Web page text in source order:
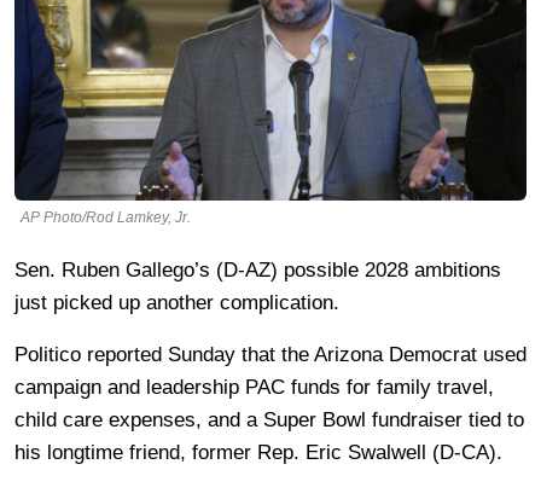
AP Photo/Rod Lamkey, Jr.
Sen. Ruben Gallego’s (D-AZ) possible 2028 ambitions
just picked up another complication.
Politico reported Sunday that the Arizona Democrat used
campaign and leadership PAC funds for family travel,
child care expenses, and a Super Bowl fundraiser tied to
his longtime friend, former Rep. Eric Swalwell (D-CA).